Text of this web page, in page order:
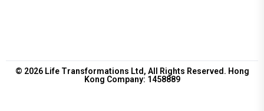
© 2026 Life Transformations Ltd, All Rights Reserved. Hong
Kong Company: 1458889